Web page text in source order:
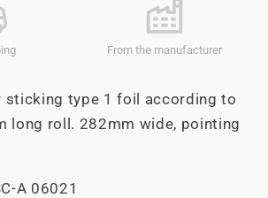
From the manufacturer
sticking type 1 foil according to
long roll. 282mm wide, pointing
A 06021